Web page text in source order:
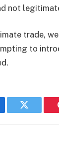
not
trade,
to
Twitter